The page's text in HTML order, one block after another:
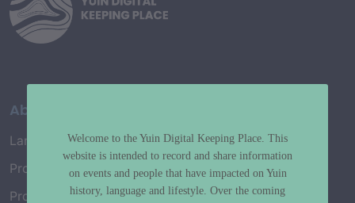
About
Language Map
Project History
Project Working Group
Welcome to the Yuin Digital Keeping Place. This
website is intended to record and share information
on events and people that have impacted on Yuin
history, language and lifestyle. Over the coming